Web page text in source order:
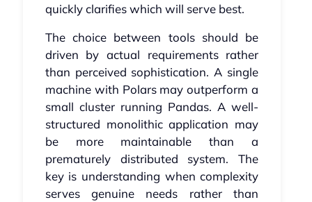
quickly clarifies which will serve best.
The choice between tools should be
driven by actual requirements rather
than perceived sophistication. A single
machine with Polars may outperform a
small cluster running Pandas. A well-
structured monolithic application may
be more maintainable than a
prematurely distributed system. The
key is understanding when complexity
serves genuine needs rather than